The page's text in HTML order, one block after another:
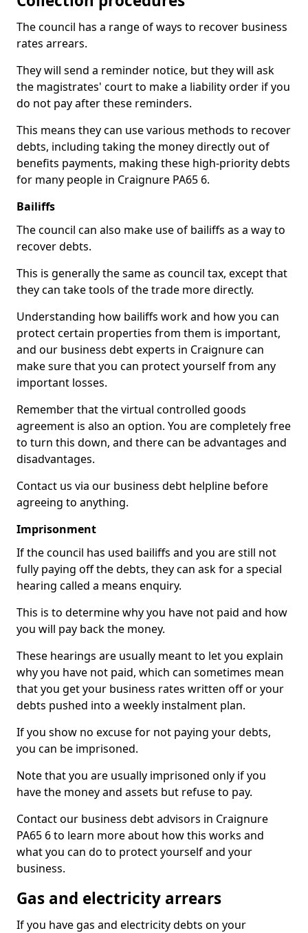
The council has a range of ways to recover business
rates arrears.
They will send a reminder notice, but they will ask
the magistrates' court to make a liability order if you
do not pay after these reminders.
This means they can use various methods to recover
debts, including taking the money directly out of
benefits payments, making these high-priority debts
for many people in Craignure PA65 6.
Bailiffs
The council can also make use of bailiffs as a way to
recover debts.
This is generally the same as council tax, except that
they can take tools of the trade more directly.
Understanding how bailiffs work and how you can
protect certain properties from them is important,
and our business debt experts in Craignure can
make sure that you can protect yourself from any
important losses.
Remember that the virtual controlled goods
agreement is also an option. You are completely free
to turn this down, and there can be advantages and
disadvantages.
Contact us via our business debt helpline before
agreeing to anything.
Imprisonment
If the council has used bailiffs and you are still not
fully paying off the debts, they can ask for a special
hearing called a means enquiry.
This is to determine why you have not paid and how
you will pay back the money.
These hearings are usually meant to let you explain
why you have not paid, which can sometimes mean
that you get your business rates written off or your
debts pushed into a weekly instalment plan.
If you show no excuse for not paying your debts,
you can be imprisoned.
Note that you are usually imprisoned only if you
have the money and assets but refuse to pay.
Contact our business debt advisors in Craignure
PA65 6 to learn more about how this works and
what you can do to protect yourself and your
business.
Gas and electricity arrears
If you have gas and electricity debts on your